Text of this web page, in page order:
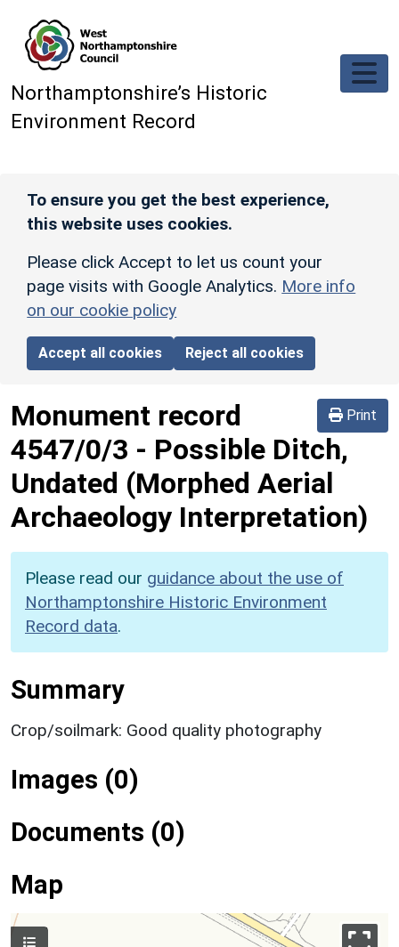
Northamptonshire’s Historic
Environment Record
To ensure you get the best experience,
this website uses cookies.
Please click Accept to let us count your
page visits with Google Analytics. More info
on our cookie policy
Accept all cookies Reject all cookies
Print
Monument record
4547/0/3 - Possible Ditch,
Undated (Morphed Aerial
Archaeology Interpretation)
Please read our guidance about the use of
Northamptonshire Historic Environment
Record data.
Summary
Crop/soilmark: Good quality photography
Images (0)
Documents (0)
Map